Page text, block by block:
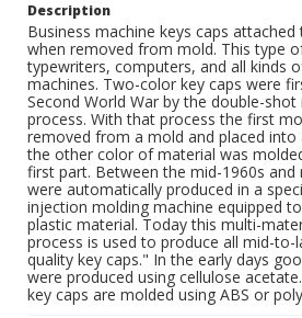
Description
Business machine keys caps
when removed from mold. This type
typewriters, computers, and all kinds
machines. Two-color key caps were
Second World War by the double-
process. With that process the first
removed from a mold and placed into
the other color of material was
first part. Between the mid-1960s and
were automatically produced in a
injection molding machine equipped
plastic material. Today this multi-
process is used to produce all mid-to-
quality key caps." In the early days
were produced using cellulose
key caps are molded using ABS or